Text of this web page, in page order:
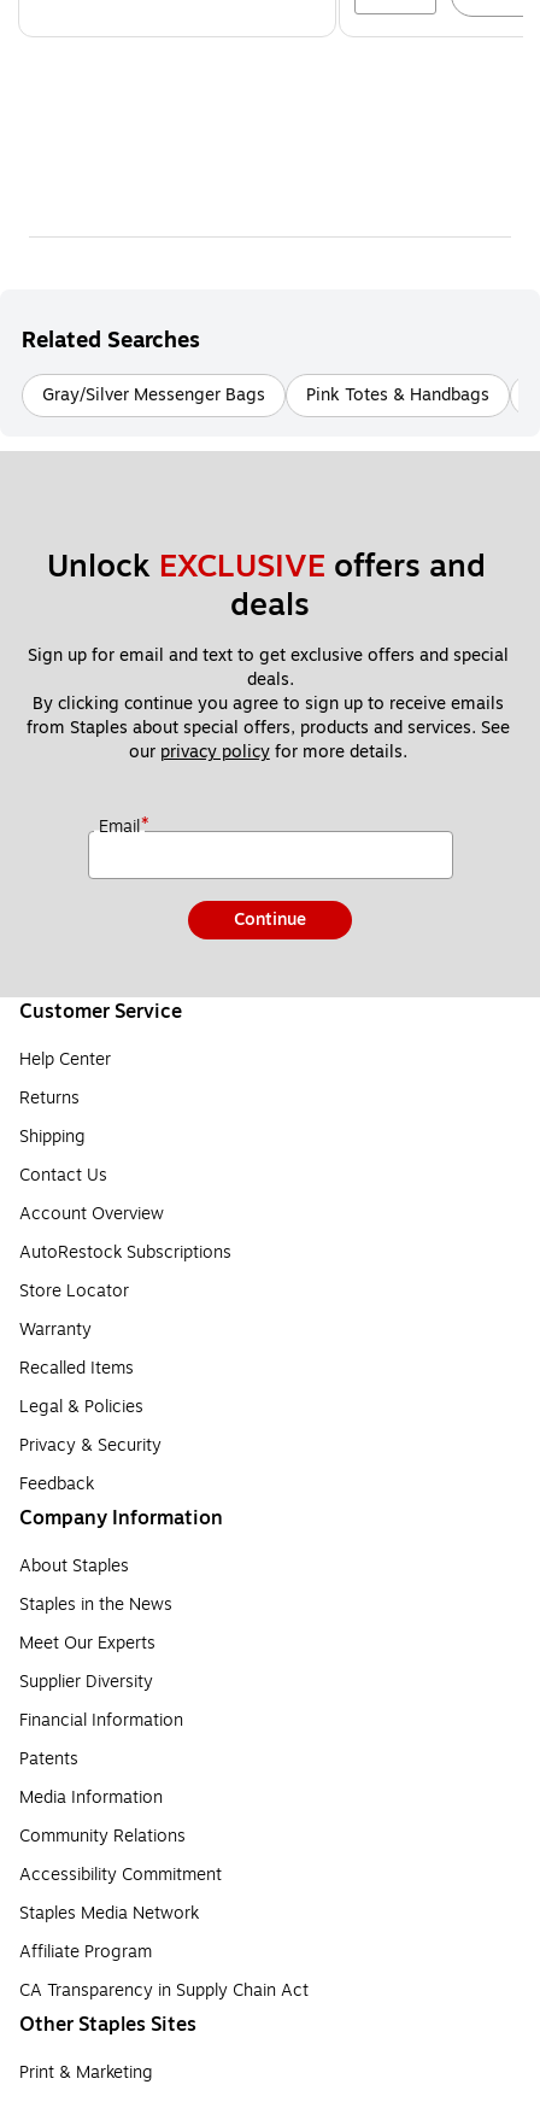
Related Searches
Gray/Silver Messenger Bags Pink Totes & Handbags
Unlock EXCLUSIVE offers and
deals
Sign up for email and text to get exclusive offers and special
deals.
By clicking continue you agree to sign up to receive emails
from Staples about special offers, products and services. See
our privacy policy for more details.
Email*
Continue
Customer Service
Help Center
Returns
Shipping
Contact Us
Account Overview
AutoRestock Subscriptions
Store Locator
Warranty
Recalled Items
Legal & Policies
Privacy & Security
Feedback
Company Information
About Staples
Staples in the News
Meet Our Experts
Supplier Diversity
Financial Information
Patents
Media Information
Community Relations
Accessibility Commitment
Staples Media Network
Affiliate Program
CA Transparency in Supply Chain Act
Other Staples Sites
Print & Marketing